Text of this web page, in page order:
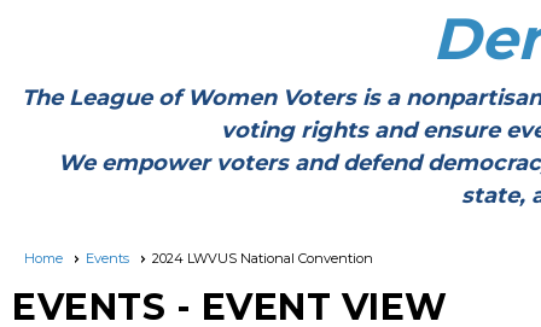
The League of Women Voters is a
voting rights and ensure
We empower voters and defend
state,
Home Events 2024 LWVUS National Convention
EVENTS - EVENT VIEW